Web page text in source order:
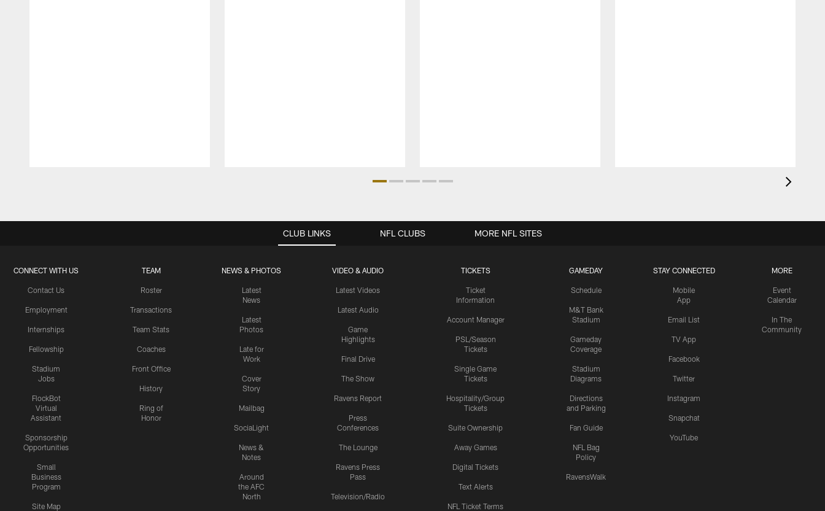
CLUB LINKS
CONNECT WITH US
Contact Us
Employment
Internships
Fellowship
Stadium
Jobs
FlockBot
Virtual
Assistant
Sponsorship
Opportunities
Small
Business
Program
Site Map
TEAM
Roster
Transactions
Team Stats
Coaches
Front Office
History
Ring of
Honor
NEWS & PHOTOS
Latest
News
Latest
Photos
Late for
Work
Cover
Story
Mailbag
SociaLight
News &
Notes
Around
the AFC
North
VIDEO & AUDIO
Latest Videos
Latest Audio
Game
Highlights
Final Drive
The Show
Ravens Report
Press
Conferences
The Lounge
Ravens Press
Pass
Television/Radio
TICKETS
Ticket
Information
Account Manager
PSL/Season
Tickets
Single Game
Tickets
Hospitality/Group
Tickets
Suite Ownership
Away Games
Digital Tickets
Text Alerts
NFL Ticket Terms
GAMEDAY
Schedule
M&T Bank
Stadium
Gameday
Coverage
Stadium
Diagrams
Directions
and Parking
Fan Guide
NFL Bag
Policy
RavensWalk
STAY CONNECTED
Mobile
App
Email List
TV App
Facebook
Twitter
Instagram
Snapchat
YouTube
MORE
Event
Calendar
In The
Community
NFL CLUBS MORE NFL SITES